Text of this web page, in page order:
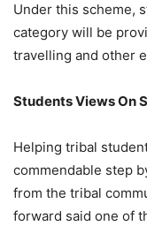
Under this scheme,
category will be
travelling and other
Students Views On
Helping tribal
commendable step
from the tribal
forward said one of